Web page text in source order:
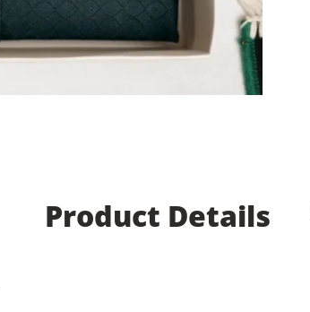
Product Details